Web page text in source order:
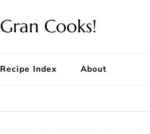
Gran Cooks!
Recipe Index About